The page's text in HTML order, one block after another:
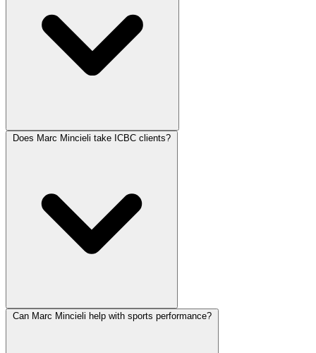
Does Marc Mincieli take ICBC clients?
Can Marc Mincieli help with sports performance?